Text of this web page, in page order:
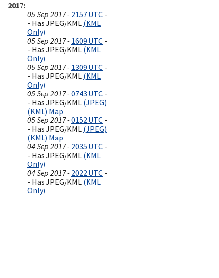
2017
05 Sep 2017 - 2157 UTC -
- Has JPEG/KML (KML
Only)
05 Sep 2017 - 1609 UTC -
- Has JPEG/KML (KML
Only)
05 Sep 2017 - 1309 UTC -
- Has JPEG/KML (KML
Only)
05 Sep 2017 -0743 UTC -
- Has JPEG/KML (JPEG)
(KML) Map
05 Sep 2017 -0152 UTC -
- Has JPEG/KML (JPEG)
(KML) Map
04 Sep 2017 - 2035 UTC -
- Has JPEG/KML (KML
Only)
04 Sep 2017 - 2022 UTC -
- Has JPEG/KML (KML
Only)